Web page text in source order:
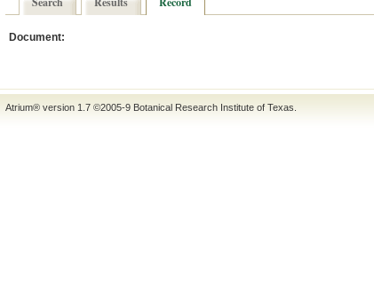
Document:
Atrium® version 1.7 ©2005-9 Botanical Research Institute of Texas